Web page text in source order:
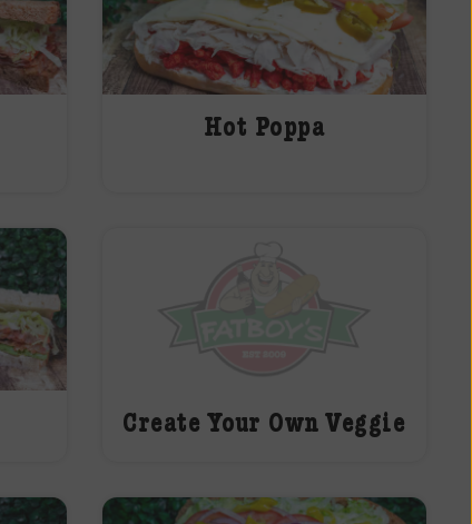
Hot Poppa
Create Your Own Veggie